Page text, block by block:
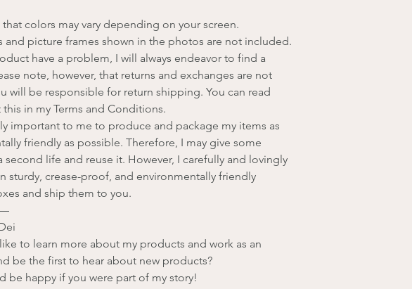
that colors may vary depending on your screen.
and picture frames shown in the photos are not included.
have a problem, I will always endeavor to find a
note, however, that returns and exchanges are not
will be responsible for return shipping. You can read
in my Terms and Conditions.
important to me to produce and package my items as
friendly as possible. Therefore, I may give some
second life and reuse it. However, I carefully and lovingly
sturdy, crease-proof, and environmentally friendly
and ship them to you.
to learn more about my products and work as an
be the first to hear about new products?
be happy if you were part of my story!